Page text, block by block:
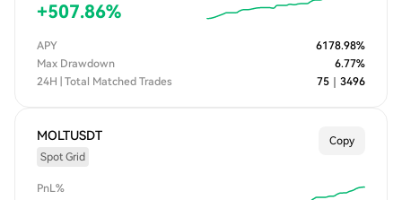
+507.86%
APY 6178.98%
Max Drawdown
6.77%
24H | Total Matched Trades
75 3496
MOLTUSDT
Spot Grid
Copy
PnL%